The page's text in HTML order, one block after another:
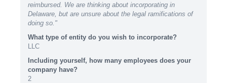
reimbursed. We are thinking about incorporating in
Delaware, but are unsure about the legal ramifications of
doing so."
What type of entity do you wish to incorporate?
LLC
Including yourself, how many employees does your
company have?
2